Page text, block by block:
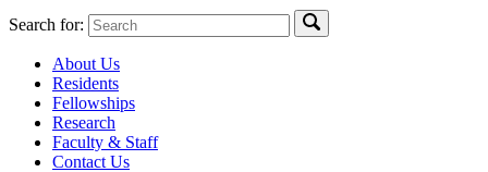
Search for:
About Us
Residents
Fellowships
Research
Faculty & Staff
Contact Us